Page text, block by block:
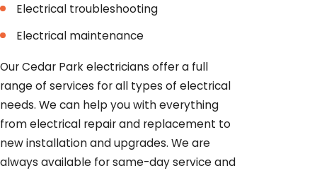
Electrical troubleshooting
Electrical maintenance
Our Cedar Park electricians offer a full
range of services for all types of electrical
needs. We can help you with everything
from electrical repair and replacement to
new installation and upgrades. We are
always available for same-day service and